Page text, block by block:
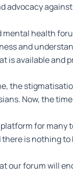
advocacy
mental health
and
is available and
the
Now, the
platform for
is nothing to
our forum will